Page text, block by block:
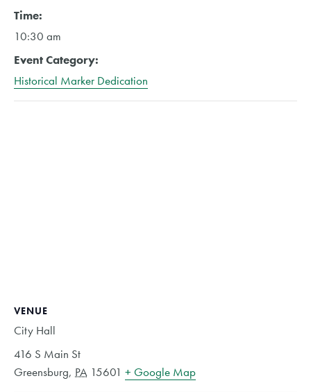
Time:
10:30 am
Event Category:
Historical Marker Dedication
VENUE
City Hall
416 S Main St
Greensburg, PA 15601 + Google Map